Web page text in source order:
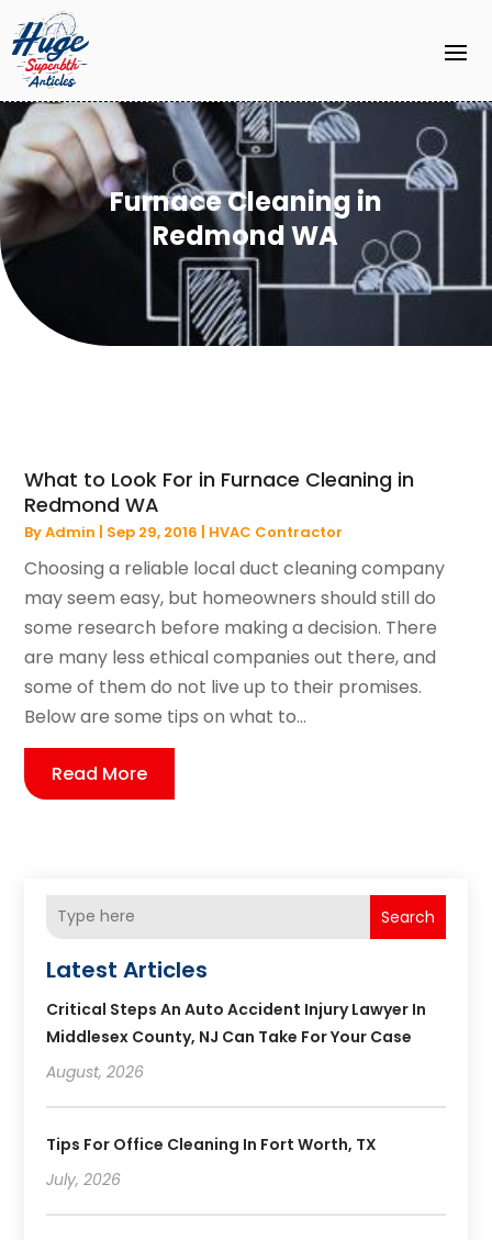
Furnace Cleaning in
Redmond WA
What to Look For in Furnace Cleaning in
Redmond WA
ByAdmin | Sep 29, 2016 | HVAC Contractor
Choosing a reliable local duct cleaning company
may seem easy, but homeowners should still do
some research before making a decision. There
are many less ethical companies out there, and
some of them do not live up to their promises.
Below are some tips on what to...
Read More
Search
Latest Articles
Critical Steps An Auto Accident Injury Lawyer In
Middlesex County, NJ Can Take For Your Case
August, 2026
Tips For Office Cleaning In Fort Worth, TX
July, 2026